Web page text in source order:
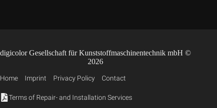
digicolor Gesellschaft für Kunststoffmaschinentechnik mbH ©
2026
Home Imprint Privacy Policy Contact
Terms of Repair- and Installation Services